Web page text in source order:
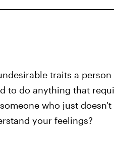
traits a
to do anything that
who just
your feelings?